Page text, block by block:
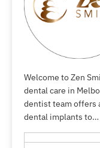
Welcome to Zen
dental care in
dentist team offers
dental implants to…